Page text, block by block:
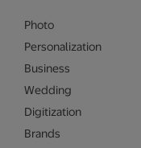
Photo
Personalization
Business
Wedding
Digitization
Brands